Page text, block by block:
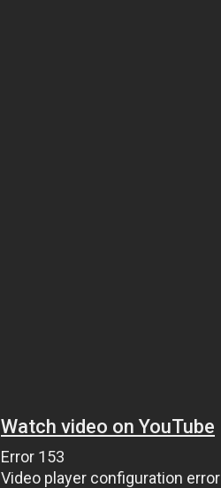
Watch video on YouTube
Error 153
Video player configuration error